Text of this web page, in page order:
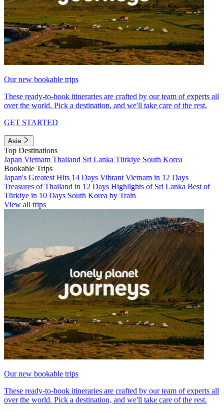
Our new bookable trips
These ready-to-book itineraries are crafted by our team of experts all
over the world. Pick a destination, and we'll take care of the rest.
GET STARTED
Asia
Top Destinations
Japan Vietnam Thailand Sri Lanka Türkiye South Korea
Bookable Trips
Japan's Greatest Hits 14 Days Vibrant Vietnam in 12 Days
Treasures of Thailand in 12 Days Highlights of Sri Lanka Best of
Türkiye in 10 Days South Korea by Train
View all trips
Our new bookable trips
These ready-to-book itineraries are crafted by our team of experts all
over the world. Pick a destination, and we'll take care of the rest.